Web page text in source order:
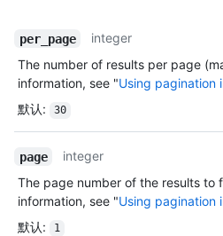
per_page
integer
The number of results per page
information, see "Using pagination
默认: 30
page
integer
The page number of the results to
information, see "Using pagination
默认: 1